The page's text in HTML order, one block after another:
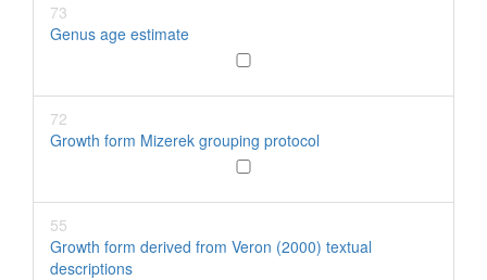
73
Genus age estimate
72
Growth form Mizerek grouping protocol
55
Growth form derived from Veron (2000) textual
descriptions